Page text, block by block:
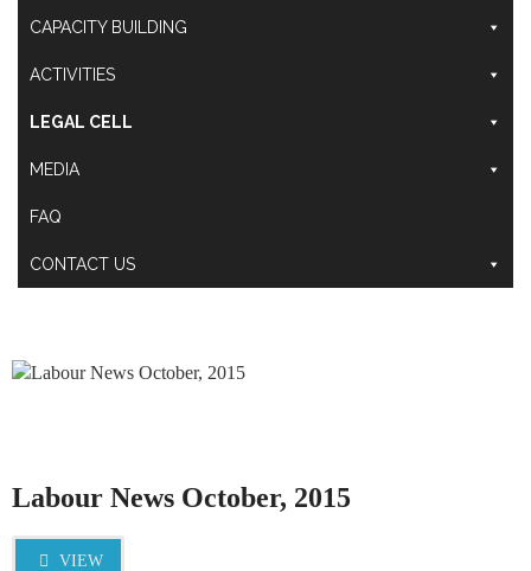
CAPACITY BUILDING
ACTIVITIES
LEGAL CELL
MEDIA
FAQ
CONTACT US
Labour News October, 2015
VIEW